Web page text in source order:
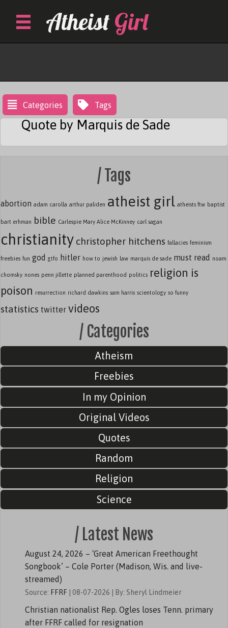
content
Atheist Girl
Categories Tags
Quote by Marquis de Sade
/ Tags
abortion adam carolla arthur paliden atheist girl atheists ftw baptist
bart erhman bible Carlespie Mary Alice McKinney carl sagan
christianity christopher hitchens fallacies feminism
freebies fun god gtfo hitler how to jewish law marquis de sade must read noam
chomsky nones penn jillette planned parenthood politics religion is
poison resurrection richard dawkins sam harris scientology so funny
statistics twitter videos
/ Categories
Atheism
Freebies
In my Opinion
Original Videos
Quotes
Random
Religion
Science
/ Latest News
August 24, 2026 – ‘Great American Freethought
Songbook’ – Cole Porter (Madison, Wis. and live-
streamed)
Source: FFRF 08-07-2026 By: Sheryl Lindmeier
Christian nationalist Rep. Ogles loses Tenn. primary
after FFRF called for resignation